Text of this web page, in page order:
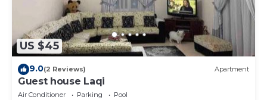
US $45
9.0(2 Reviews) Apartment
Guest house Laqi
Air Conditioner Parking
Pool